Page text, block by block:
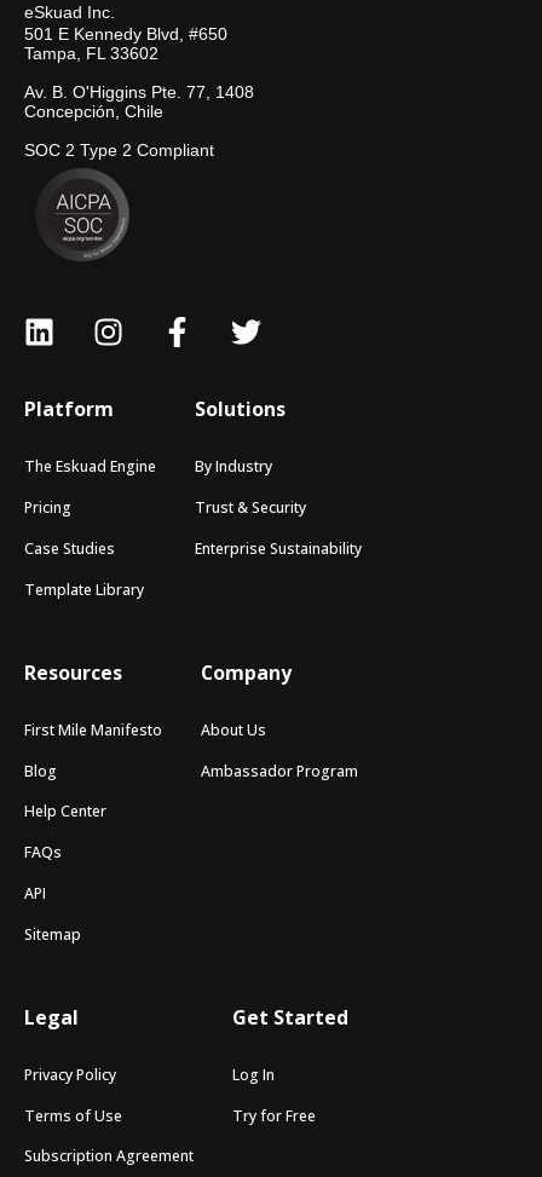
eSkuad Inc.
501 E Kennedy Blvd, #650
Tampa, FL 33602
Av. B. O'Higgins Pte. 77, 1408
Concepción, Chile
SOC 2 Type 2 Compliant
Platform
The Eskuad Engine
Pricing
Case Studies
Template Library
Solutions
By Industry
Trust & Security
Enterprise Sustainability
Resources
First Mile Manifesto
Blog
Help Center
FAQs
API
Sitemap
Company
About Us
Ambassador Program
Legal
Privacy Policy
Terms of Use
Subscription Agreement
Get Started
Log In
Try for Free